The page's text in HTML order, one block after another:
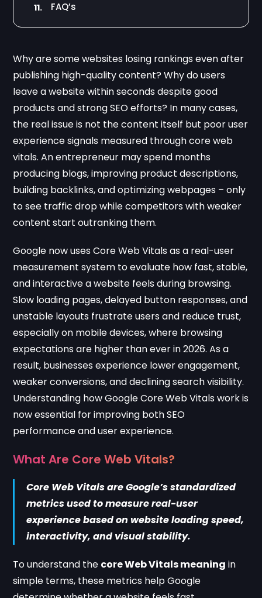
11. FAQ’s
Why are some websites losing rankings even after
publishing high-quality content? Why do users
leave a website within seconds despite good
products and strong SEO efforts? In many cases,
the real issue is not the content itself but poor user
experience signals measured through core web
vitals. An entrepreneur may spend months
producing blogs, improving product descriptions,
building backlinks, and optimizing webpages – only
to see traffic drop while competitors with weaker
content start outranking them.
Google now uses Core Web Vitals as a real-user
measurement system to evaluate how fast, stable,
and interactive a website feels during browsing.
Slow loading pages, delayed button responses, and
unstable layouts frustrate users and reduce trust,
especially on mobile devices, where browsing
expectations are higher than ever in 2026. As a
result, businesses experience lower engagement,
weaker conversions, and declining search visibility.
Understanding how Google Core Web Vitals work is
now essential for improving both SEO
performance and user experience.
What Are Core Web Vitals?
Core Web Vitals are Google’s standardized
metrics used to measure real-user
experience based on website loading speed,
interactivity, and visual stability.
To understand the core Web Vitals meaning in
simple terms, these metrics help Google